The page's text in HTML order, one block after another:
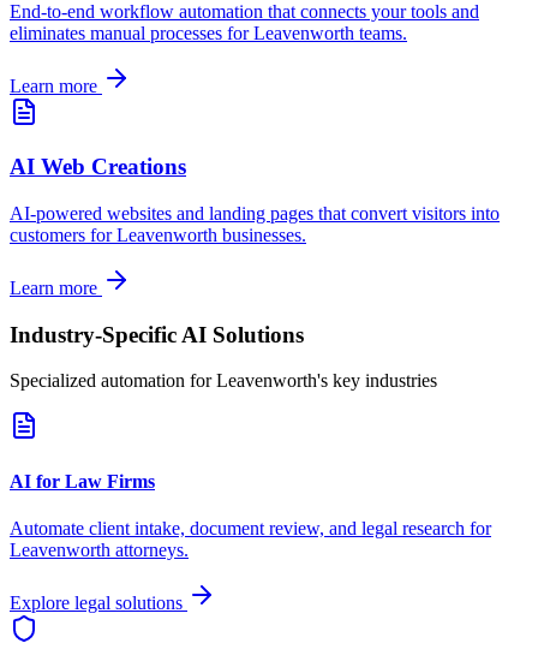
End-to-end workflow automation that connects your tools and
eliminates manual processes forLeavenworth teams.
Learn more
AI Web Creations
AI-powered websites and landing pages that convert visitors into
customers forLeavenworth businesses.
Learn more
Industry-Specific AI Solutions
Specialized automation forLeavenworth's key industries
AI for Law Firms
Automate client intake, document review, and legal research for
Leavenworth attorneys.
Explore legal solutions